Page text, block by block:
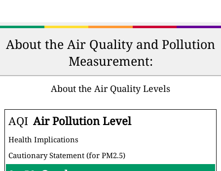
About the Air Quality and Pollution
Measurement:
About the Air Quality Levels
AQI Air Pollution Level
Health Implications
Cautionary Statement (for PM2.5)